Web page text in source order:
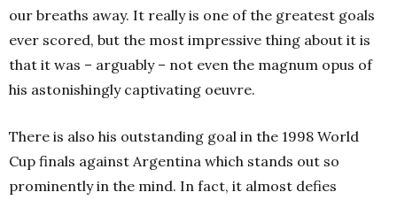
our breaths away. It really is one of the greatest goals
ever scored, but the most impressive thing about it is
that it was – arguably – not even the magnum opus of
his astonishingly captivating oeuvre.
There is also his outstanding goal in the 1998 World
Cup finals against Argentina which stands out so
prominently in the mind. In fact, it almost defies